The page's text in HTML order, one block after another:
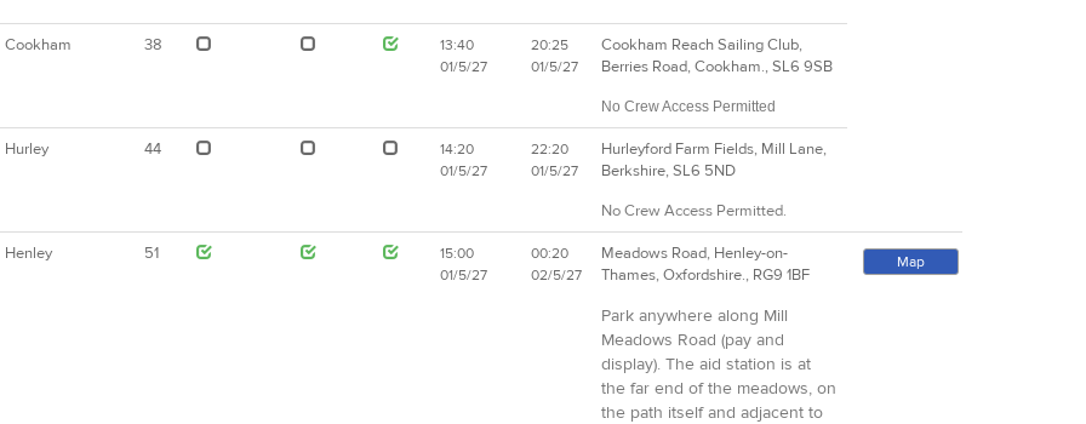
Cookham 38
13:40
01/5/27
20:25
01/5/27
Cookham Reach Sailing Club,
Berries Road, Cookham., SL6 9SB
No Crew Access Permitted
Hurley 44
14:20
01/5/27
22:20
01/5/27
Hurleyford Farm Fields, Mill Lane,
Berkshire, SL6 5ND
No Crew Access Permitted.
Henley 51
15:00
01/5/27
00:20
02/5/27
Meadows Road, Henley-on-
Thames, Oxfordshire., RG9 1BF
Park anywhere along Mill
Meadows Road (pay and
display). The aid station is at
the far end of the meadows, on
the path itself and adjacent to
Map